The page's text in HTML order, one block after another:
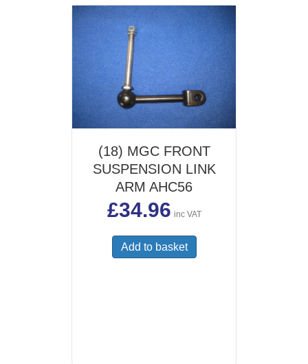
(18) MGC FRONT
SUSPENSION LINK
ARM AHC56
£34.96 inc VAT
Add to basket